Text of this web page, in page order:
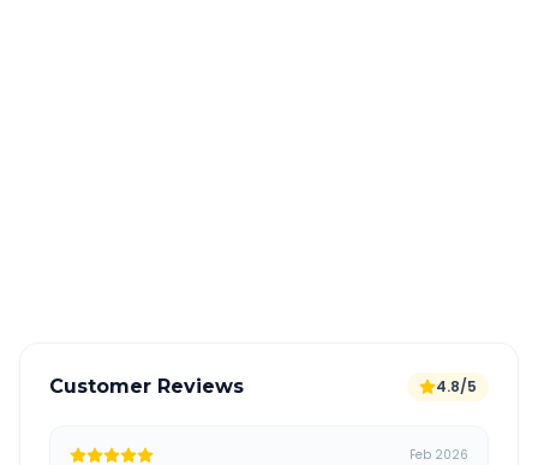
Customer Reviews 4.8/5
Feb 2026